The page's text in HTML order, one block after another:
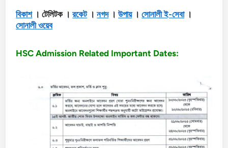
বিকাশ। টেলিটক ।রকেট।নগদ।উপায়।সোনালী ই-সেবা।
সোনালী ওয়েব
HSC Admission Related Important Dates: